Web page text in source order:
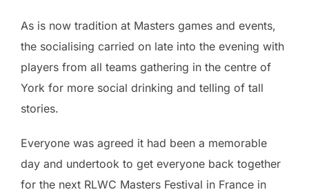
As is now tradition at Masters games and events,
the socialising carried on late into the evening with
players from all teams gathering in the centre of
York for more social drinking and telling of tall
stories.
Everyone was agreed it had been a memorable
day and undertook to get everyone back together
for the next RLWC Masters Festival in France in